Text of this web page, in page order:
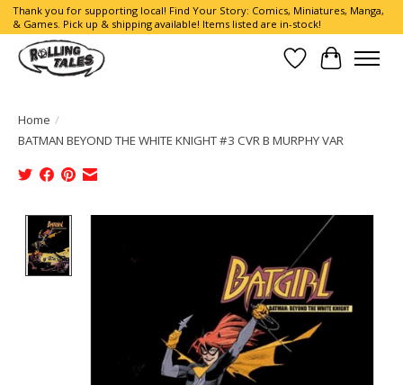
Thank you for supporting local! Find Your Story: Comics, Miniatures, Manga,
& Games. Pick up & shipping available! Items listed are in-stock!
Wish List
Cart
Home /
BATMAN BEYOND THE WHITE KNIGHT #3 CVR B MURPHY VAR